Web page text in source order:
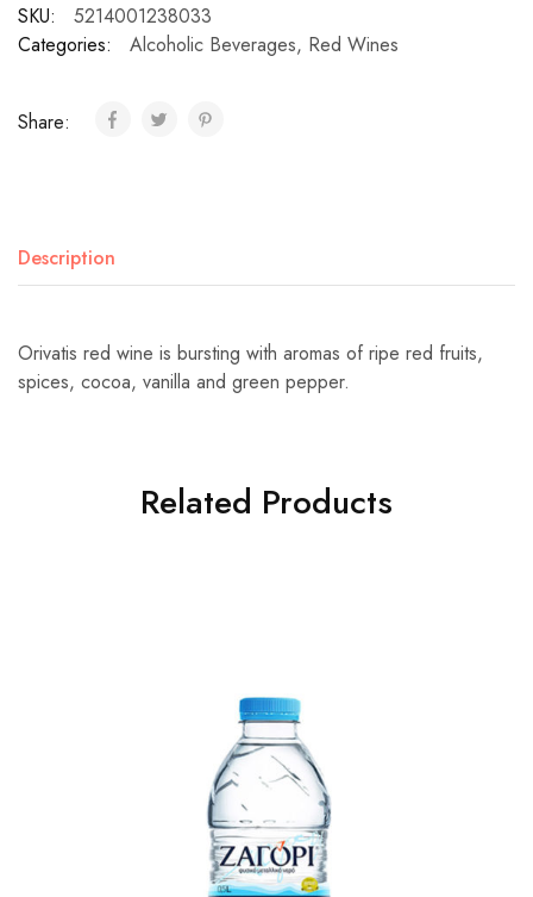
SKU:
5214001238033
Categories:
Alcoholic Beverages, Red Wines
Share:
Description
Orivatis red wine is bursting with aromas of ripe red fruits,
spices, cocoa, vanilla and green pepper.
Related Products